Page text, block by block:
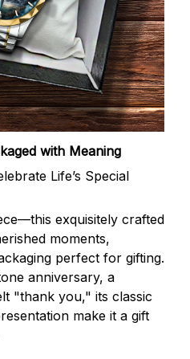
with Meaning
Life’s Special
exquisitely crafted
moments,
perfect for gifting.
anniversary, a
"thank you," its classic
make it a gift